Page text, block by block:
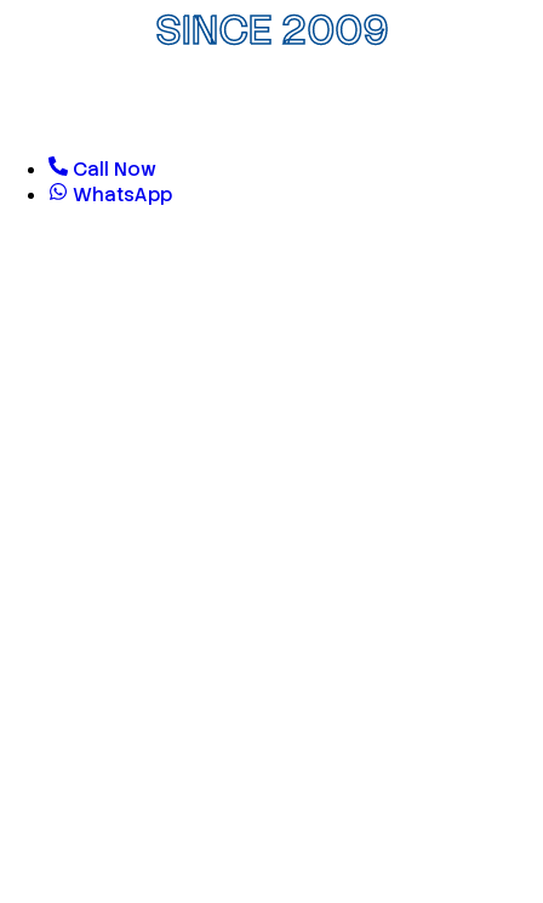
SINCE 2009
Call Now
WhatsApp